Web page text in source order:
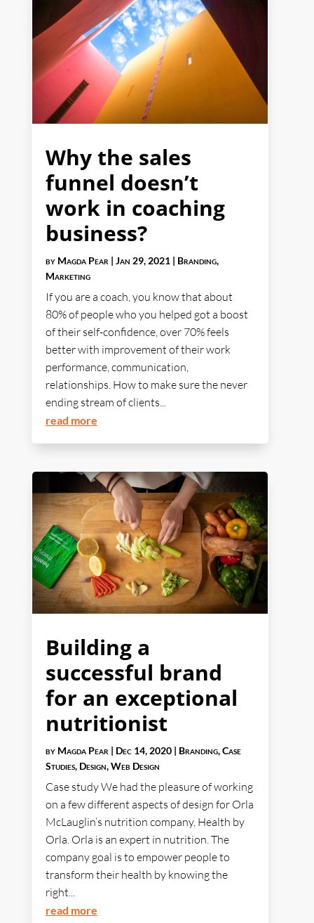
Why the sales
funnel doesn’t
work in coaching
business?
by Magda Pear | Jan 29, 2021| Branding,
Marketing
If you are a coach, you know that about
80% of people who you helped got a boost
of their self-confidence, over 70% feels
better with improvement of their work
performance, communication,
relationships. How to make sure the never
ending stream of clients...
read more
Building a
successful brand
for an exceptional
nutritionist
by Magda Pear | Dec 14, 2020| Branding,Case
Studies, Design,Web Design
Case study We had the pleasure of working
on a few different aspects of design for Orla
McLauglin’s nutrition company, Health by
Orla. Orla is an expert in nutrition. The
company goal is to empower people to
transform their health by knowing the
right...
read more